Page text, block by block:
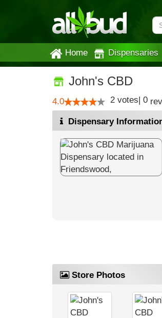
Home Dispensaries
John's CBD
4.0 2 votes| 0
Dispensary
Store Photos